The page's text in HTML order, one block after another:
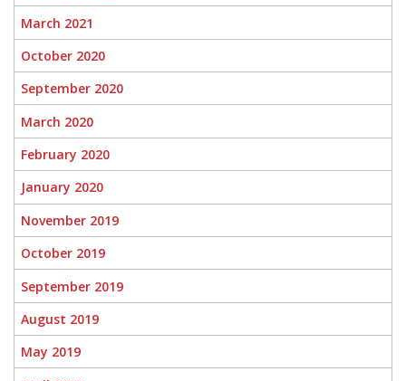
March 2021
October 2020
September 2020
March 2020
February 2020
January 2020
November 2019
October 2019
September 2019
August 2019
May 2019